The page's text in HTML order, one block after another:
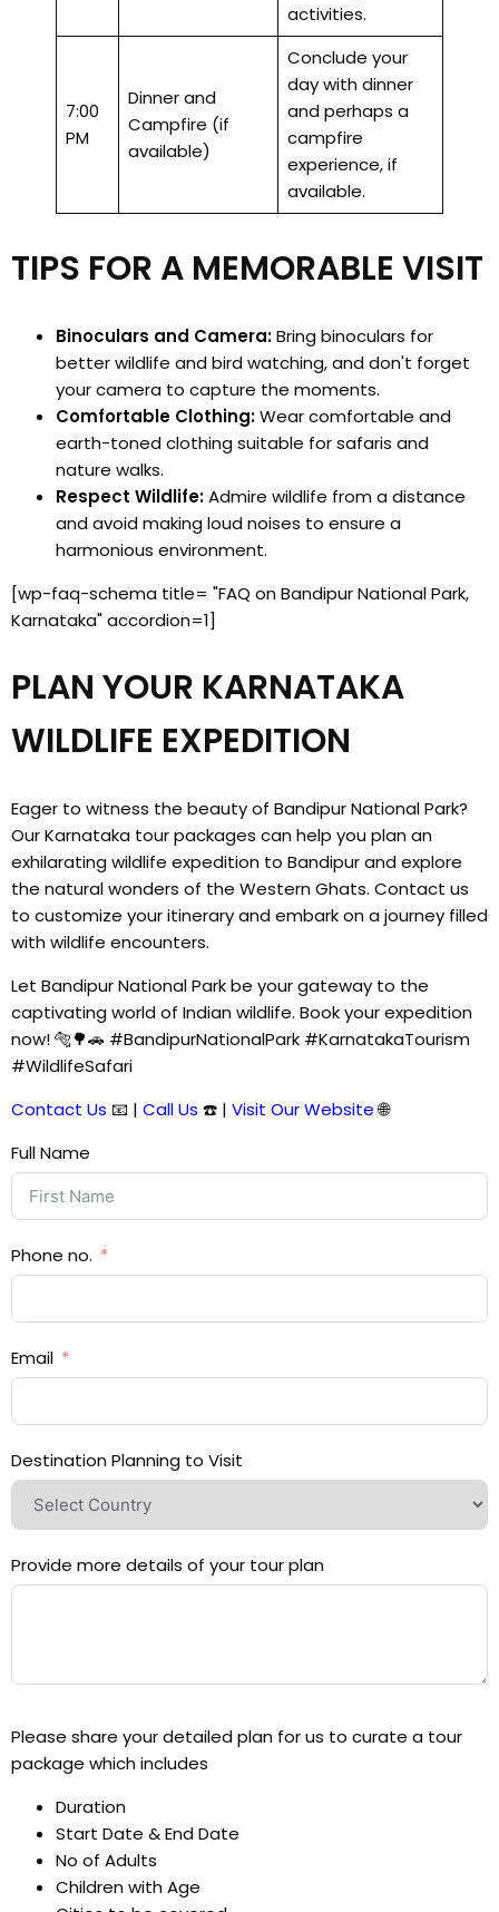
activities.
7:00
PM
Dinner and
Campfire (if
available)
Conclude your
day with dinner
and perhaps a
campfire
experience, if
available.
TIPS FOR A MEMORABLE VISIT
Binoculars and Camera:Bring binoculars for
better wildlife and bird watching, and don't forget
your camera to capture the moments.
Comfortable Clothing:Wear comfortable and
earth-toned clothing suitable for safaris and
nature walks.
Respect Wildlife:Admire wildlife from a distance
and avoid making loud noises to ensure a
harmonious environment.
[wp-faq-schema title= "FAQ on Bandipur National Park,
Karnataka" accordion=1]
PLAN YOUR KARNATAKA
WILDLIFE EXPEDITION
Eager to witness the beauty of Bandipur National Park?
Our Karnataka tour packages can help you plan an
exhilarating wildlife expedition to Bandipur and explore
the natural wonders of the Western Ghats. Contact us
to customize your itinerary and embark on a journey filled
with wildlife encounters.
Let Bandipur National Park be your gateway to the
captivating world of Indian wildlife. Book your expedition
now! 🐅🌳🚗 #BandipurNationalPark #KarnatakaTourism
#WildlifeSafari
Contact Us 📧 | Call Us ☎️ | Visit Our Website🌐
Full Name
Phone no.
Email
Destination Planning to Visit
Provide more details of your tour plan
Please share your detailed plan for us to curate a tour
package which includes
Duration
Start Date & End Date
No of Adults
Children with Age